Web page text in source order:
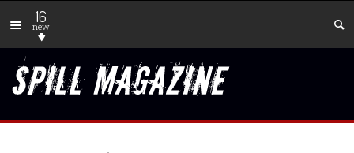
16
new